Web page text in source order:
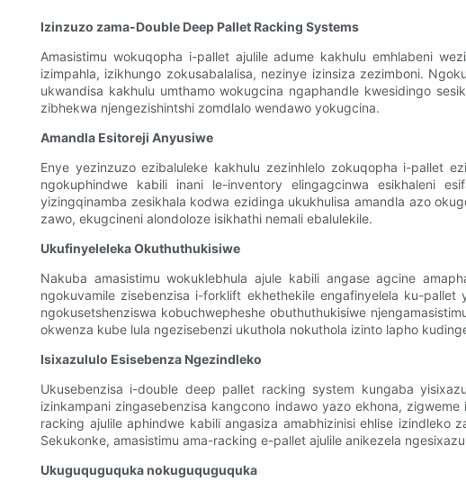
Izinzuzo zama-Double Deep Pallet Racking Systems
Amasistimu wokuqopha i-pallet ajulile adume kakhulu emhlabeni
izimpahla, izikhungo zokusabalalisa, nezinye izinsiza zezimboni.
ukwandisa kakhulu umthamo wokugcina ngaphandle kwesidingo
zibhekwa njengezishintshi zomdlalo wendawo yokugcina.
Amandla Esitoreji Anyusiwe
Enye yezinzuzo ezibaluleke kakhulu zezinhlelo zokuqopha i-pallet
ngokuphindwe kabili inani le-inventory elingagcinwa esikhaleni
yizingqinamba zesikhala kodwa ezidinga ukukhulisa amandla azo
zawo, ekugcineni alondoloze isikhathi nemali ebalulekile.
Ukufinyeleleka Okuthuthukisiwe
Nakuba amasistimu wokuklebhula ajule kabili angase agcine
ngokuvamile zisebenzisa i-forklift ekhethekile engafinyelela ku-
ngokusetshenziswa kobuchwepheshe obuthuthukisiwe
okwenza kube lula ngezisebenzi ukuthola nokuthola izinto lapho
Isixazululo Esisebenza Ngezindleko
Ukusebenzisa i-double deep pallet racking system kungaba
izinkampani zingasebenzisa kangcono indawo yazo ekhona,
racking ajulile aphindwe kabili angasiza amabhizinisi ehlise izindleko
Sekukonke, amasistimu ama-racking e-pallet ajulile anikezela
Ukuguquguquka nokuguquguquka